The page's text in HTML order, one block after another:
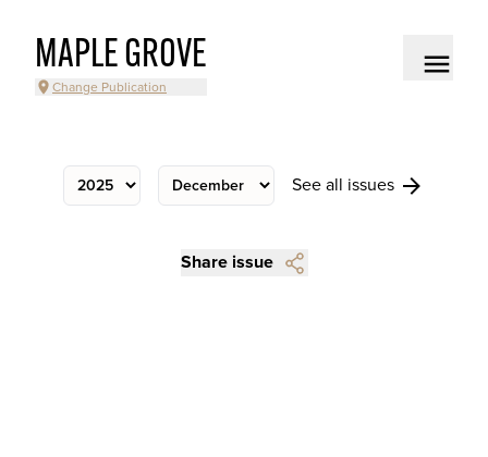
MAPLE GROVE
Change Publication
See all issues
Share issue